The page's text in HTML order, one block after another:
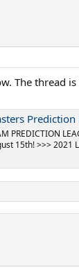
The thread is
League
PREDICTION
15th! >>> 2021